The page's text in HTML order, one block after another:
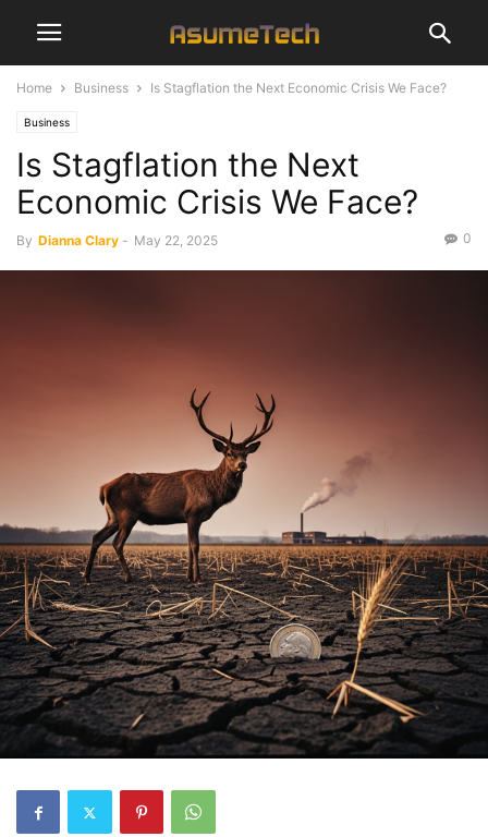
Home Business Is Stagflation the Next Economic Crisis We Face?
Business
Is Stagflation the Next
Economic Crisis We Face?
By Dianna Clary - May 22, 2025 0